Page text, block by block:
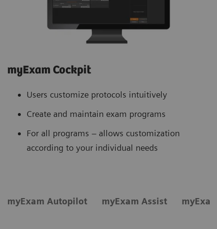
myExam Cockpit
Users customize protocols intuitively
Create and maintain exam programs
For all programs – allows customization
according to your individual needs
myExam Autopilot myExam Assist